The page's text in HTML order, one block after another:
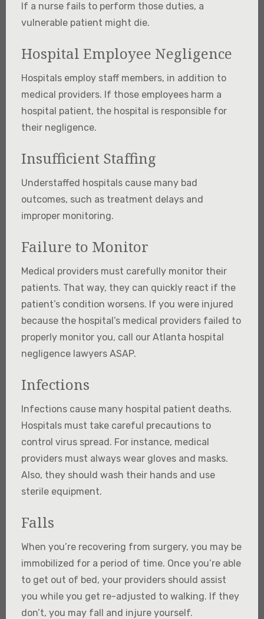
If a nurse fails to perform those duties, a
vulnerable patient might die.
Hospital Employee Negligence
Hospitals employ staff members, in addition to
medical providers. If those employees harm a
hospital patient, the hospital is responsible for
their negligence.
Insufficient Staffing
Understaffed hospitals cause many bad
outcomes, such as treatment delays and
improper monitoring.
Failure to Monitor
Medical providers must carefully monitor their
patients. That way, they can quickly react if the
patient’s condition worsens. If you were injured
because the hospital’s medical providers failed to
properly monitor you, call our Atlanta hospital
negligence lawyers ASAP.
Infections
Infections cause many hospital patient deaths.
Hospitals must take careful precautions to
control virus spread. For instance, medical
providers must always wear gloves and masks.
Also, they should wash their hands and use
sterile equipment.
Falls
When you’re recovering from surgery, you may be
immobilized for a period of time. Once you’re able
to get out of bed, your providers should assist
you while you get re-adjusted to walking. If they
don’t, you may fall and injure yourself.